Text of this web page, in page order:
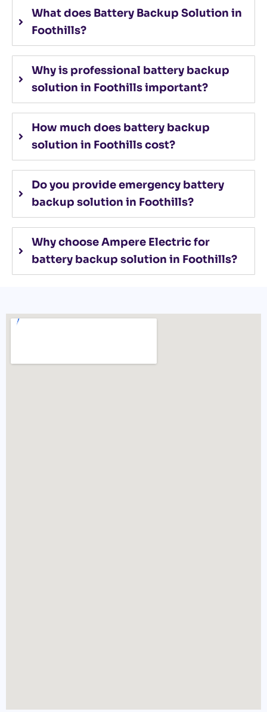
What does Battery Backup Solution in
Foothills?
Why is professional battery backup
solution in Foothills important?
How much does battery backup
solution in Foothills cost?
Do you provide emergency battery
backup solution in Foothills?
Why choose Ampere Electric for
battery backup solution in Foothills?